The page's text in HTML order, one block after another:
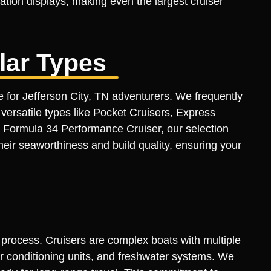
Types
Jefferson City, TN adventurers. We frequently
types like Pocket Cruisers, Express
34 Performance Cruiser, our selection
seaworthiness and build quality, ensuring your
Cruisers are complex boats with multiple
units, and freshwater systems. We